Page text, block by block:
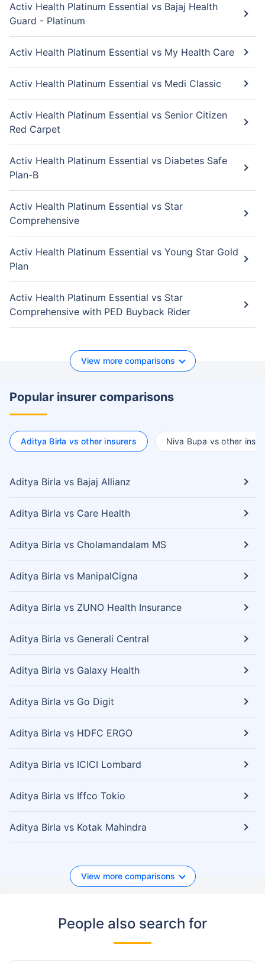
Activ Health Platinum Essential vs Bajaj Health
Guard - Platinum
Activ Health Platinum Essential vs My Health Care
Activ Health Platinum Essential vs Medi Classic
Activ Health Platinum Essential vs Senior Citizen
Red Carpet
Activ Health Platinum Essential vs Diabetes Safe
Plan-B
Activ Health Platinum Essential vs Star
Comprehensive
Activ Health Platinum Essential vs Young Star Gold
Plan
Activ Health Platinum Essential vs Star
Comprehensive with PED Buyback Rider
View more comparisons
Popular insurer comparisons
Aditya Birla vs other insurers Niva Bupa vs other
Aditya Birla vs Bajaj Allianz
Aditya Birla vs Care Health
Aditya Birla vs Cholamandalam MS
Aditya Birla vs ManipalCigna
Aditya Birla vs ZUNO Health Insurance
Aditya Birla vs Generali Central
Aditya Birla vs Galaxy Health
Aditya Birla vs Go Digit
Aditya Birla vs HDFC ERGO
Aditya Birla vs ICICI Lombard
Aditya Birla vs Iffco Tokio
Aditya Birla vs Kotak Mahindra
View more comparisons
People also search for